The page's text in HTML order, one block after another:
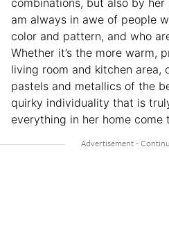
combinations, but also by her
am always in awe of people
color and pattern, and who
Whether it’s the more warm,
living room and kitchen area,
pastels and metallics of the
quirky individuality that is
everything in her home come